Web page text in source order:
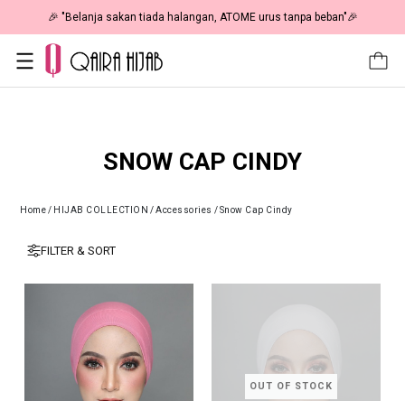
🎉 "Belanja sakan tiada halangan, ATOME urus tanpa beban"🎉
SNOW CAP CINDY
Home/ HIJAB COLLECTION /Accessories /Snow Cap Cindy
FILTER & SORT
OUT OF STOCK